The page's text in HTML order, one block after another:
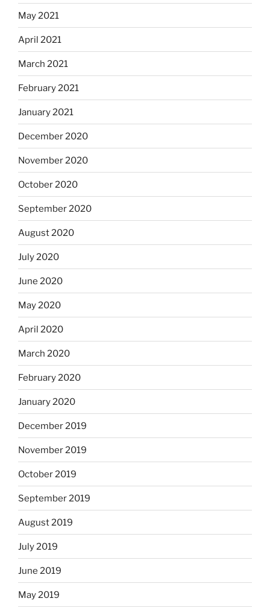
May 2021
April 2021
March 2021
February 2021
January 2021
December 2020
November 2020
October 2020
September 2020
August 2020
July 2020
June 2020
May 2020
April 2020
March 2020
February 2020
January 2020
December 2019
November 2019
October 2019
September 2019
August 2019
July 2019
June 2019
May 2019